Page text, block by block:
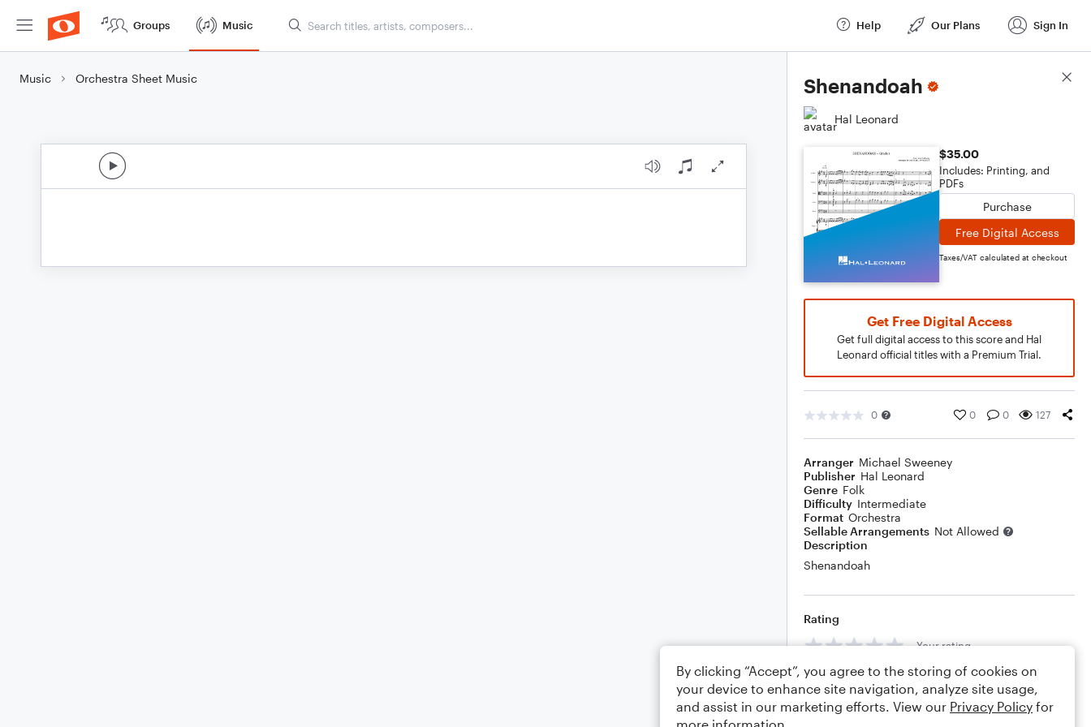
Groups Music Help Our Plans Sign In
Music Orchestra Sheet Music Shenandoah
Hal Leonard
$35.00
Includes: Printing, and
PDFs
Purchase
Free Digital Access
Taxes/VAT calculated at checkout
Get Free Digital Access
Get full digital access to this score and Hal
Leonard official titles with a Premium Trial.
0 0 0 127
Arranger Michael Sweeney
Publisher Hal Leonard
Genre Folk
Difficulty Intermediate
Format Orchestra
Sellable Arrangements Not Allowed
Description
Shenandoah
Rating
Your rating
Comments
Score Details
By clicking “Accept”, you agree to the storing of cookies on
your device to enhance site navigation, analyze site usage,
and assist in our marketing efforts. View our Privacy Policy for